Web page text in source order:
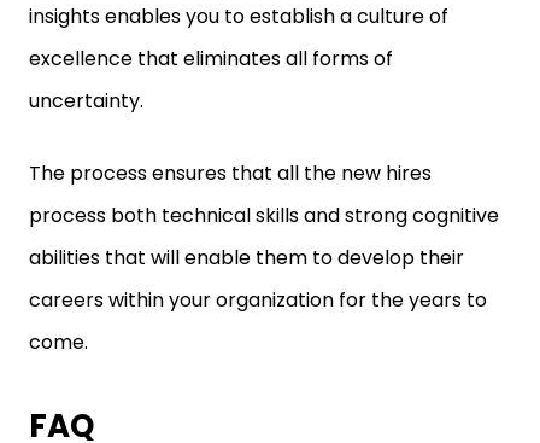
excellence that eliminates all forms of
uncertainty.
process both technical skills and strong cognitive
abilities that will enable them to develop their
careers within your organization for the years to
come.